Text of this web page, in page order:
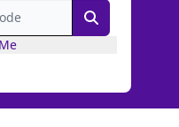
Search